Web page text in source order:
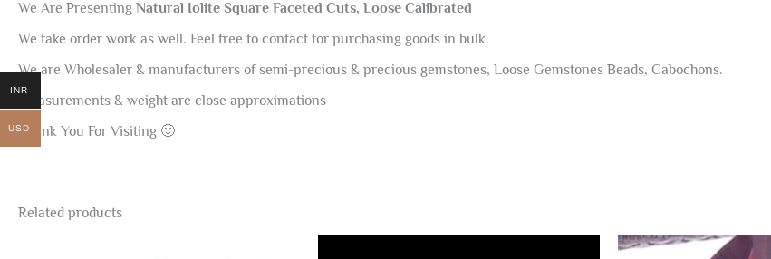
We Are Presenting Natural Iolite Square Faceted Cuts, Loose Calibrated
We take order work as well. Feel free to contact for purchasing goods in bulk.
We are Wholesaler & manufacturers of semi-precious & precious gemstones, Loose Gemstones Beads, Cabochons.
Measurements & weight are close approximations
Thank You For Visiting 🙂
Related products
INR
USD